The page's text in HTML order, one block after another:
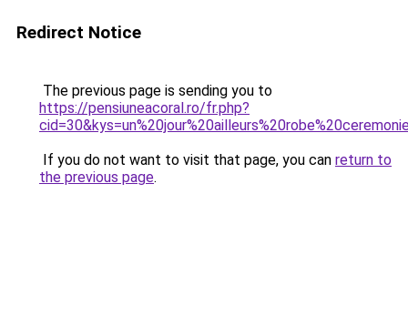
Redirect Notice
The previous page is sending you to
https://pensiuneacoral.ro/fr.php?
If you do not want to visit that page, you can return to
the previous page.